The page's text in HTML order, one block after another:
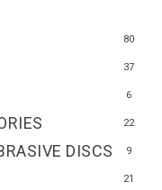
22
37
21
80
6
DISCS 9